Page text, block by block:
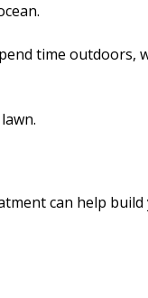
time outdoors,
can help